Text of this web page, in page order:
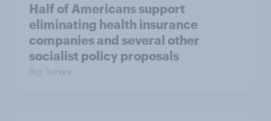
Half of Americans support
eliminating health insurance
companies and several other
socialist policy proposals
Big Survey